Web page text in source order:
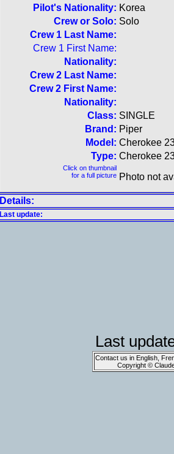
Pilot's Nationality: Korea
Crew or Solo: Solo
Crew 1 Last Name:
Crew 1 First Name:
Nationality:
Crew 2 Last Name:
Crew 2 First Name:
Nationality:
Class: SINGLE
Brand: Piper
Model: Cherokee
Type: Cherokee
Click on thumbnail
for a full picture Photo not
Details:
Last update:
Last
Contact us in English,
Copyright ©